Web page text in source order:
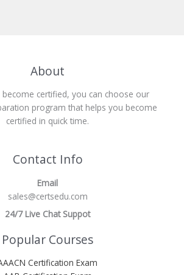
About
certified, you can choose our
program that helps you become
certified in quick time.
Contact Info
Email
sales@certsedu.com
24/7 Live Chat Suppot
Popular Courses
Certification Exam